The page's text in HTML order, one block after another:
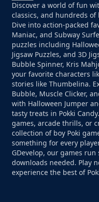
Discover a world of fun
classics, and hundreds of
Dive into action-packed
Maniac, and Subway
puzzles including
Jigsaw Puzzles, and 3D
Bubble Spinner, Kris
your favorite characters
stories like Thumbelina.
Bubble, Muscle Clicker,
with Halloween Jumper
tasty treats in Pokki
games, arcade thrills, or
collection of boy Poki
something for every
GDevelop, our games
downloads needed. Play
experience the best of